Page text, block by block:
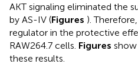
AKT signaling eliminated the
by AS-IV (Figures ).
regulator in the protective
RAW264.7 cells. Figures
these results.